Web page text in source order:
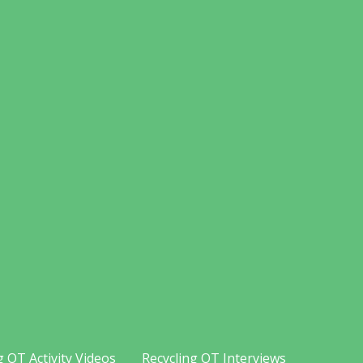
OT Activity Videos Recycling OT Interviews